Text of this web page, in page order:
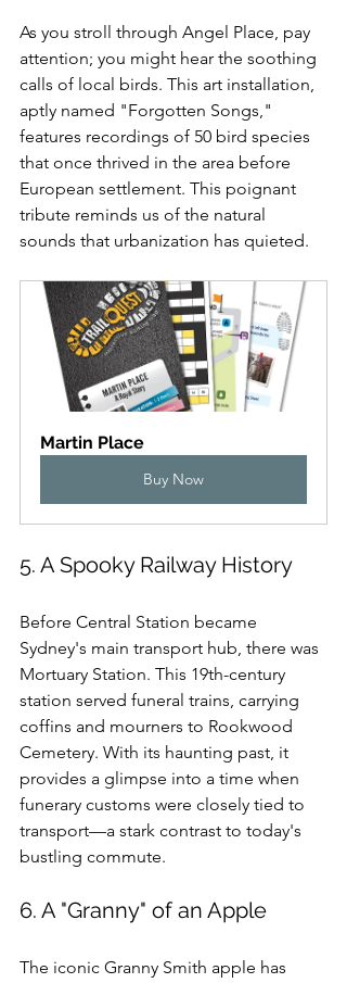
As you stroll through Angel Place, pay
attention; you might hear the soothing
calls of local birds. This art installation,
aptly named "Forgotten Songs,"
features recordings of 50 bird species
that once thrived in the area before
European settlement. This poignant
tribute reminds us of the natural
sounds that urbanization has quieted.
Martin Place
Buy Now
5. A Spooky Railway History
Before Central Station became
Sydney's main transport hub, there was
Mortuary Station. This 19th-century
station served funeral trains, carrying
coffins and mourners to Rookwood
Cemetery. With its haunting past, it
provides a glimpse into a time when
funerary customs were closely tied to
transport—a stark contrast to today's
bustling commute.
6. A "Granny" of an Apple
The iconic Granny Smith apple has